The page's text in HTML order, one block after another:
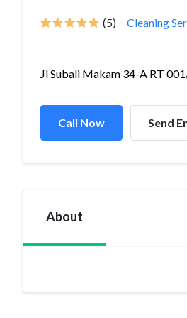
(5) Cleaning
Jl Subali Makam 34-A RT
Call Now Send
About